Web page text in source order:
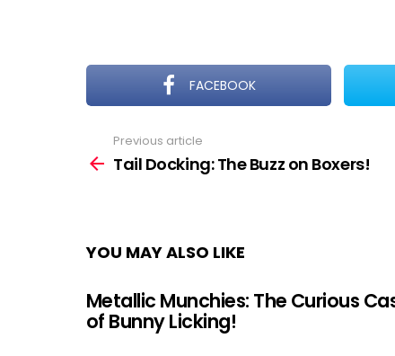
FACEBOOK
more
Previous article
Tail Docking: The Buzz on Boxers!
YOU MAY ALSO LIKE
Metallic Munchies: The Curious
of Bunny Licking!